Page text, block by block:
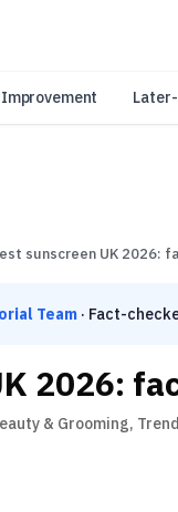
Improvement
sunscreen UK 2026:
Team · Fact-
2026:
& Grooming,